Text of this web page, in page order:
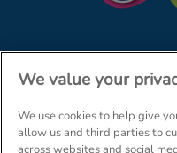
© The
We value your
We use cookies to help give
allow us and third parties to
across websites and social